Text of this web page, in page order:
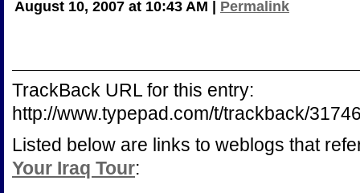
August 10, 2007 at 10:43 AM Permalink
TrackBack URL for this entry:
http://www.typepad.com/t/trackback/
Listed below are links to weblogs that
Your Iraq Tour: